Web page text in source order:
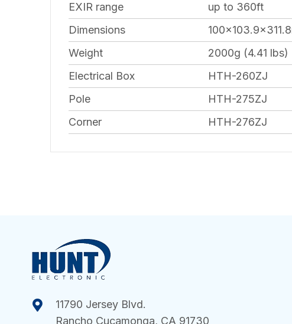
EXIR range
up to 360ft
Dimensions
Weight
2000g (4.41 lbs)
Electrical Box
HTH-260ZJ
Pole
HTH-275ZJ
Corner
HTH-276ZJ
11790 Jersey Blvd.
Rancho Cucamonga, CA 91730